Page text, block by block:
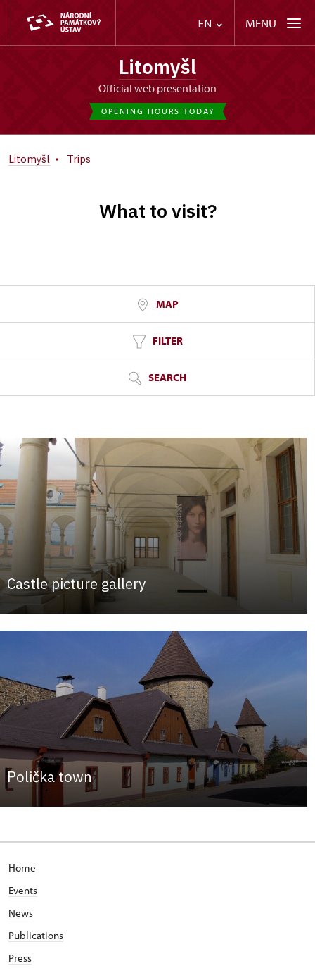
EN MENU
Litomyšl
Official web presentation
OPENING HOURS TODAY
Litomyšl Trips
What to visit?
MAP
FILTER
SEARCH
Castle picture gallery
Polička town
Home
Events
News
Publications
Press